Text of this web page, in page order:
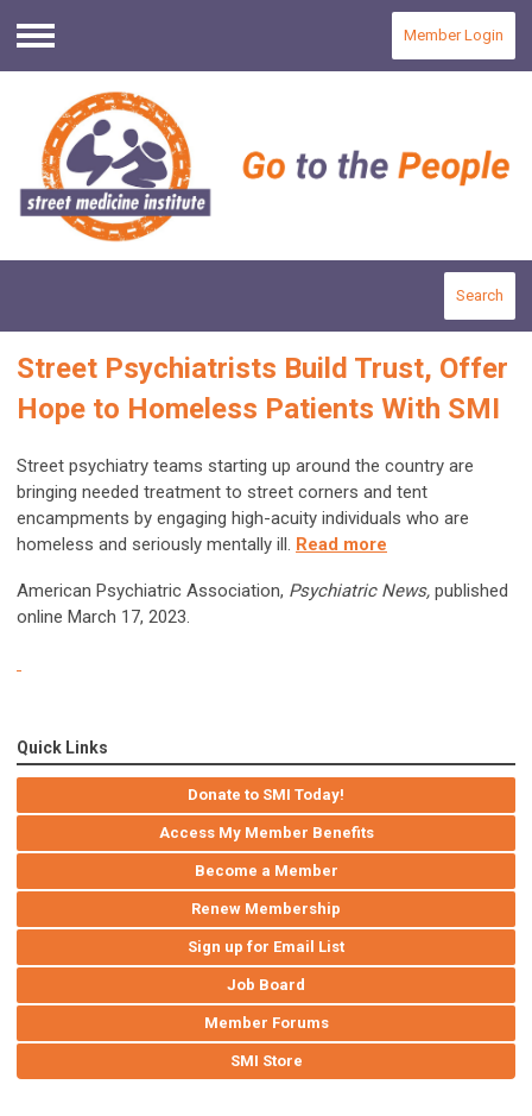
Menu
Member Login
Search
Street Psychiatrists Build Trust, Offer
Hope to Homeless Patients With SMI
Street psychiatry teams starting up around the country are
bringing needed treatment to street corners and tent
encampments by engaging high-acuity individuals who are
homeless and seriously mentally ill. Read more
American Psychiatric Association, Psychiatric News, published
online March 17, 2023.
Quick Links
Donate to SMI Today!
Access My Member Benefits
Become a Member
Renew Membership
Sign up for Email List
Job Board
Member Forums
SMI Store